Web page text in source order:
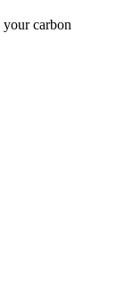
your carbon